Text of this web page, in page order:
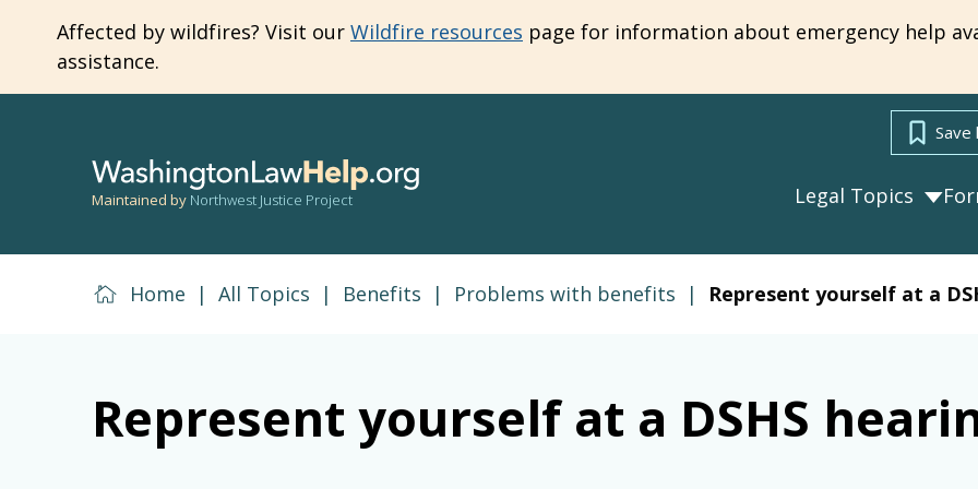
content
Affected by wildfires? Visit our Wildfire resources page for information about emergency help
assistance.
Save
Maintained by Northwest Justice Project Legal Topics
Home | All Topics | Benefits | Problems with benefits | Represent yourself at a
Represent yourself at a DSHS